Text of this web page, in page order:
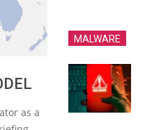
as a
MALWARE